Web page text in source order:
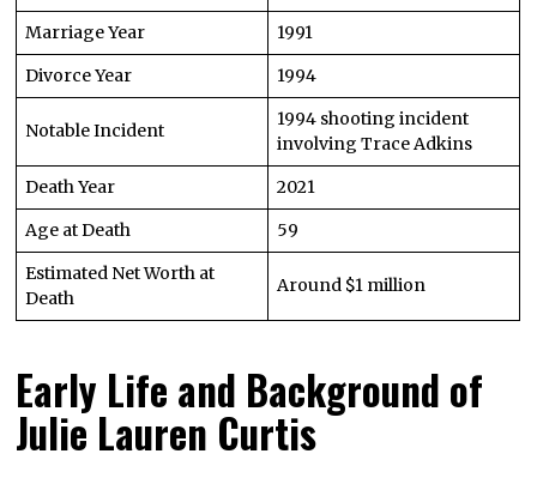
Marriage Year
1991
Divorce Year
1994
Notable Incident
1994 shooting incident
involving Trace Adkins
Death Year
2021
Age at Death
59
Estimated Net Worth at
Death
Around $1 million
Early Life and Background of
Julie Lauren Curtis